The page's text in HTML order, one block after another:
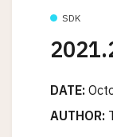
SDK
DATE:
AUTHOR: